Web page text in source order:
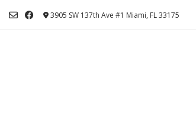
3905 SW 137th Ave #1 Miami, FL 33175